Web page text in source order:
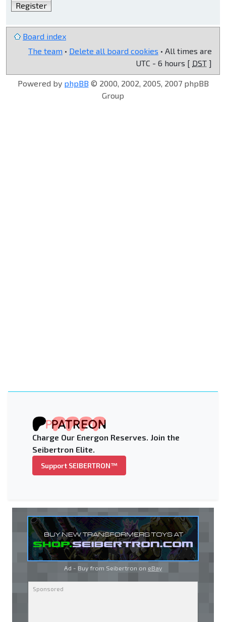
Register
Board index
The team • Delete all board cookies • All times are
UTC - 6 hours [ DST ]
Powered by phpBB © 2000, 2002, 2005, 2007 phpBB
Group
Charge Our Energon Reserves. Join the
Seibertron Elite.
Support SEIBERTRON™
Ad - Buy from Seibertron on eBay